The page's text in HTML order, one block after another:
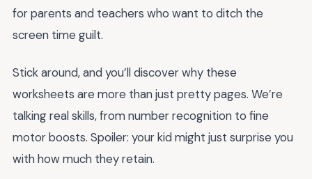
for parents and teachers who want to ditch the
screen time guilt.
Stick around, and you’ll discover why these
worksheets are more than just pretty pages. We’re
talking real skills, from number recognition to fine
motor boosts. Spoiler: your kid might just surprise you
with how much they retain.